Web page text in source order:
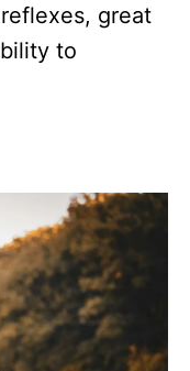
great
to